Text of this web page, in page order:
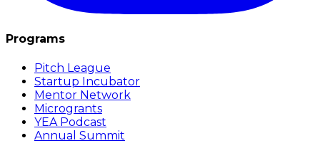
Programs
Pitch League
Startup Incubator
Mentor Network
Microgrants
YEA Podcast
Annual Summit